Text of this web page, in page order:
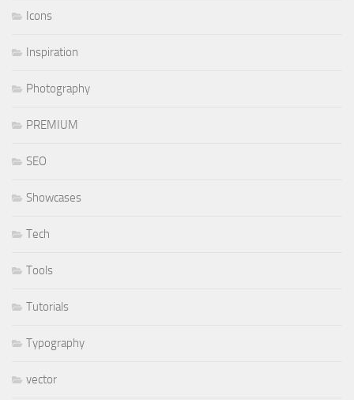
Icons
Inspiration
Photography
PREMIUM
SEO
Showcases
Tech
Tools
Tutorials
Typography
vector